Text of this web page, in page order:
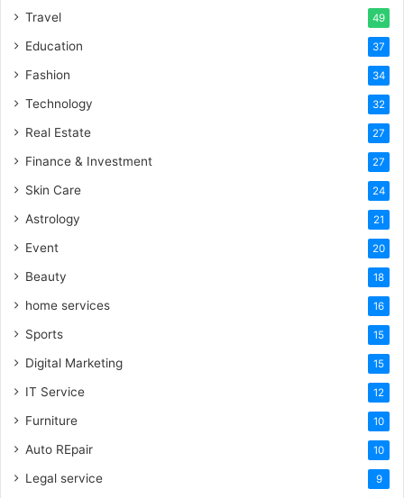
Travel 49
Education 37
Fashion 34
Technology 32
Real Estate 27
Finance & Investment 27
Skin Care 24
Astrology 21
Event 20
Beauty 18
home services 16
Sports 15
Digital Marketing 15
IT Service 12
Furniture 10
Auto REpair 10
Legal service 9